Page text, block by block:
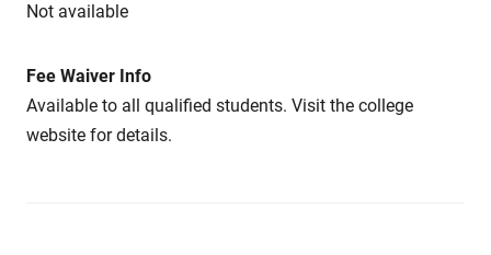
Not available
Fee Waiver Info
Available to all qualified students. Visit the college
website for details.